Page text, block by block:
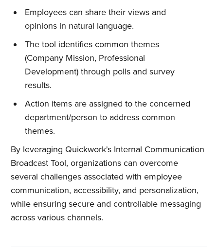
Employees can share their views and
opinions in natural language.
The tool identifies common themes
(Company Mission, Professional
Development) through polls and survey
results.
Action items are assigned to the concerned
department/person to address common
themes.
By leveraging Quickwork's Internal Communication
Broadcast Tool, organizations can overcome
several challenges associated with employee
communication, accessibility, and personalization,
while ensuring secure and controllable messaging
across various channels.